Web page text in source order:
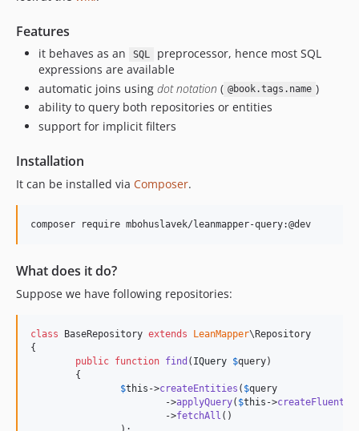
Features
it behaves as an SQL
preprocessor, hence most SQL
expressions are available
automatic joins using dot notation ( @book.tags.name )
ability to query both repositories or entities
support for implicit filters
Installation
It can be installed via Composer.
What does it do?
Suppose we have following repositories:
class BaseRepository extends LeanMapper\Repository
{
public function find ( IQuery $query)
$this ->createEntities ( $query
			->
applyQuery( $this ->createFluent
			->
fetchAll ()